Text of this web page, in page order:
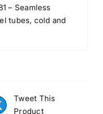
– Seamless
tubes, cold and
Tweet This
Product